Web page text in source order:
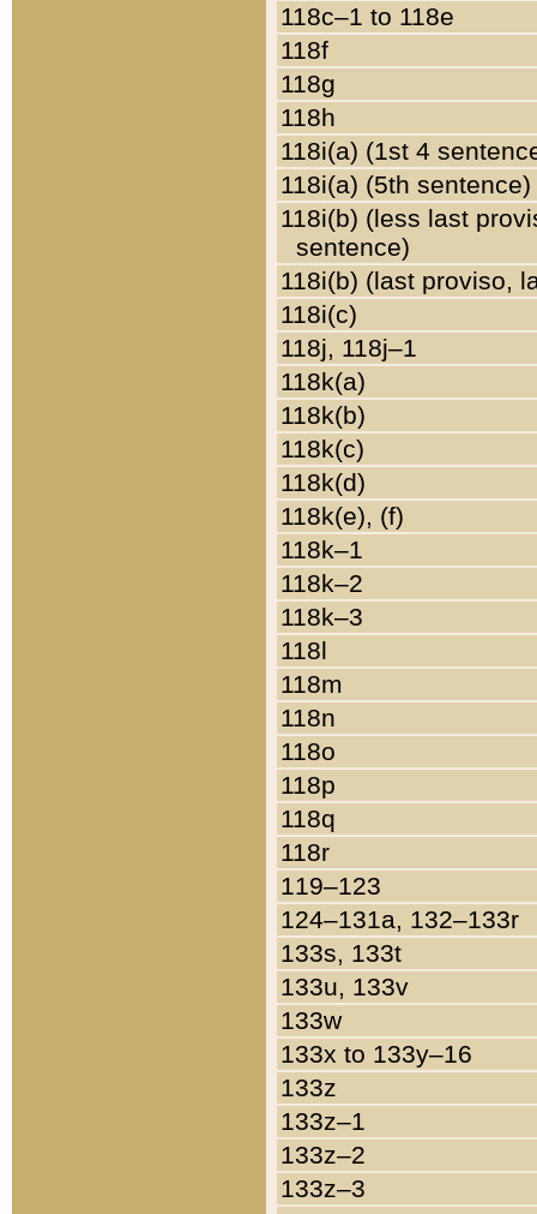
118c–1 to 118e
118f
118g
118h
118i(a) (1st 4
118i(a) (5th sentence)
118i(b) (less last
sentence)
118i(b) (last proviso,
118i(c)
118j, 118j–1
118k(a)
118k(b)
118k(c)
118k(d)
118k(e), (f)
118k–1
118k–2
118k–3
118l
118m
118n
118o
118p
118q
118r
119–123
124–131a, 132–133r
133s, 133t
133u, 133v
133w
133x to 133y–16
133z
133z–1
133z–2
133z–3